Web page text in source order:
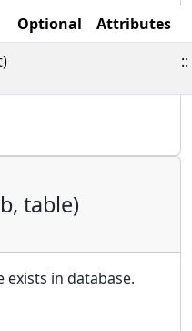
Optional
Attributes
::
table)
exists in database.